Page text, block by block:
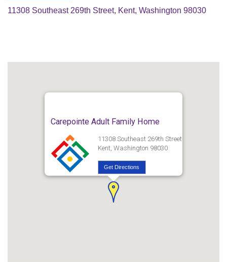
11308 Southeast 269th Street, Kent, Washington 98030
Carepointe Adult Family Home
11308 Southeast 269th Street
Kent, Washington 98030
Get Directions